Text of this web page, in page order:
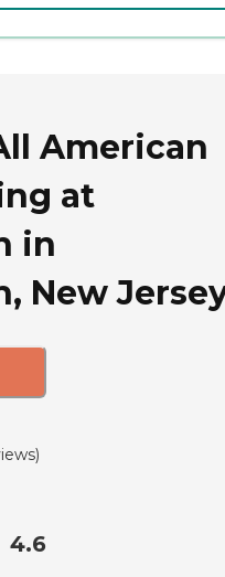
American
at
in
New
)
4.6